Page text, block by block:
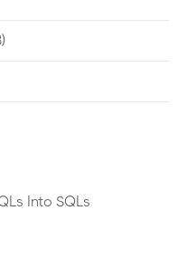
Into SQLs